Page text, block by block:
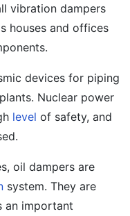
vibration dampers
houses and offices
devices for piping
Nuclear power
level of safety, and
oil dampers are
system. They are
an important